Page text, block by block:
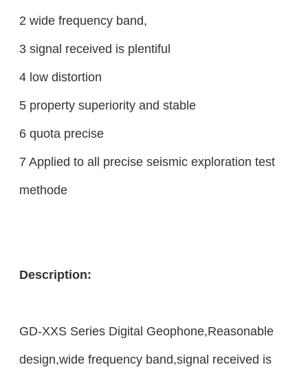
2 wide frequency band,
3 signal received is plentiful
4 low distortion
5 property superiority and stable
6 quota precise
7 Applied to all precise seismic exploration test
methode
Description:
GD-XXS Series Digital Geophone,Reasonable
design,wide frequency band,signal received is